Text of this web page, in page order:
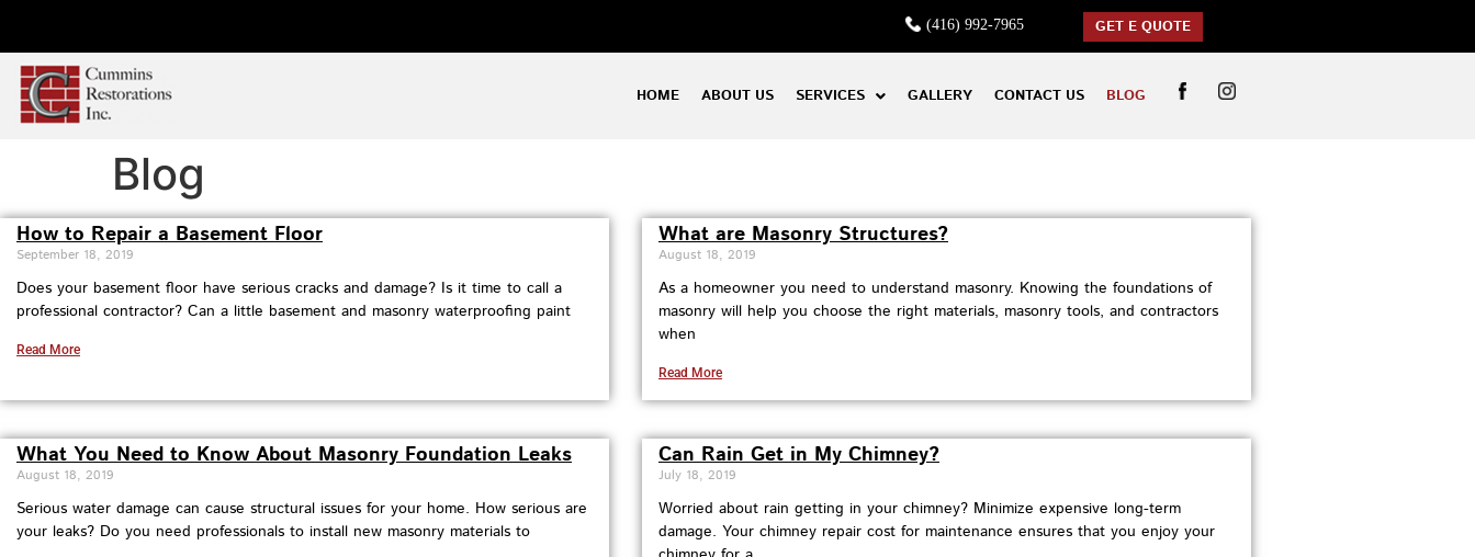
(416) 992-7965 GET E QUOTE
HOME ABOUT US SERVICES GALLERY CONTACT US BLOG
Blog
How to Repair a Basement Floor
September 18, 2019
Does your basement floor have serious cracks and damage? Is it time to call a
professional contractor? Can a little basement and masonry waterproofing paint
Read More
What are Masonry Structures?
August 18, 2019
As a homeowner you need to understand masonry. Knowing the foundations of
masonry will help you choose the right materials, masonry tools, and contractors
when
Read More
What You Need to Know About Masonry Foundation Leaks
August 18, 2019
Serious water damage can cause structural issues for your home. How serious are
your leaks? Do you need professionals to install new masonry materials to
Can Rain Get in My Chimney?
July 18, 2019
Worried about rain getting in your chimney? Minimize expensive long-term
damage. Your chimney repair cost for maintenance ensures that you enjoy your